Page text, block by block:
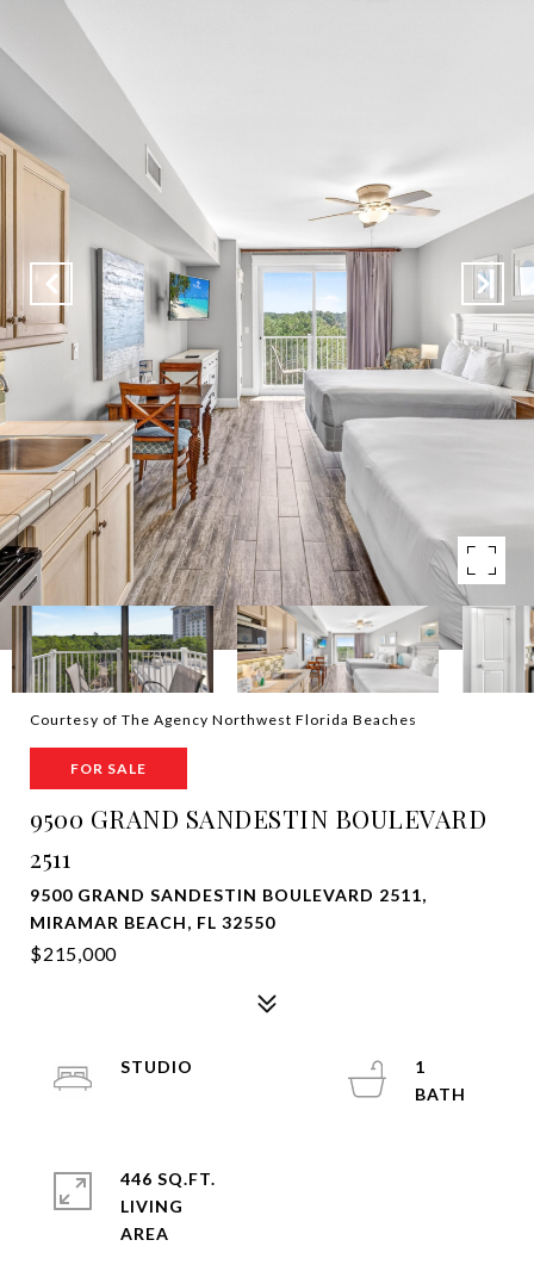
Courtesy of The Agency Northwest Florida Beaches
FOR SALE
9500 GRAND SANDESTIN BOULEVARD
2511
9500 GRAND SANDESTIN BOULEVARD 2511,
MIRAMAR BEACH, FL 32550
$215,000
STUDIO
1
446 SQ.FT.
LIVING